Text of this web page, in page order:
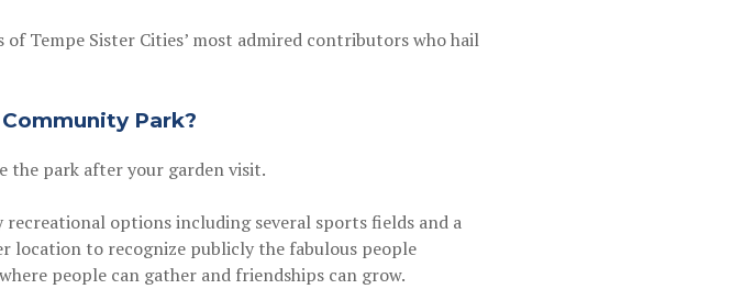
Tempe Sister Cities’ most admired contributors who hail
Park?
the park after your garden visit.
options including several sports fields and a
location to recognize publicly the fabulous people
people can gather and friendships can grow.